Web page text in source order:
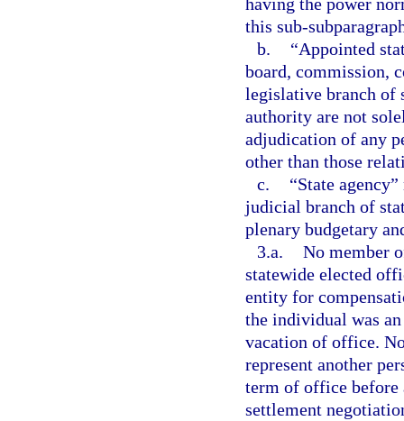
this sub-
b.
“Appointed
board, commission,
legislative branch of
authority are not
adjudication of any
other than those
c.
“State
judicial branch of
plenary budgetary
3.a. No member
statewide elected
entity for
the individual was
vacation of office.
represent another
term of office before
settlement